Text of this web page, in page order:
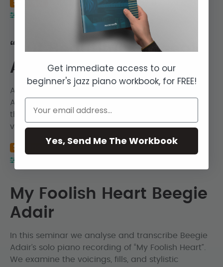
Seminar Jazz Piano Lessons
“But Beautiful” – Beegie
Adair
A listening and transcription session on Beegie
Adair’s recording of “But Beautiful”. We transcribe
the intro chord progression, the solo piano
voicings, and the fills in the trio section.
Seminar
My Foolish Heart Beegie
Adair
In this seminar we analyse and transcribe Beegie
Adair’s solo piano recording of “My Foolish Heart”.
We examine the voicings, fills, and stylistic
Get immediate access to our
beginner's jazz piano workbook, for FREE!
Yes, Send Me The Workbook